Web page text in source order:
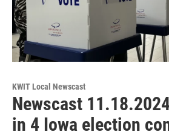
KWIT Local Newscast
Newscast
in 4 Iowa election